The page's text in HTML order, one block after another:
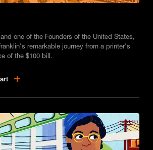
one of the Founders of the United States,
remarkable journey from a printer's
of the $100 bill.